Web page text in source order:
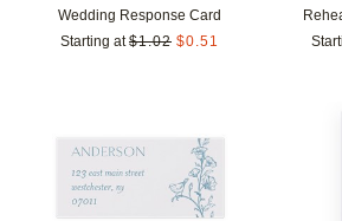
Wedding Response Card
Starting at $1.02 $0.51
Add to